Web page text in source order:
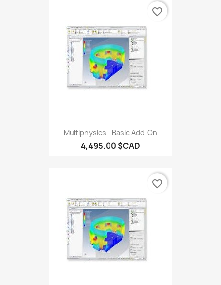
Multiphysics - Basic Add-On
4,495.00 $CAD
favorite_border
favorite_border